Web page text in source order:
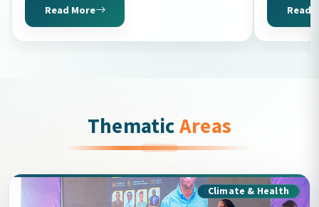
Day storytelling, Uni2Kitaa Cohort 2026, and
Tanzania Mental Health Summit preview.
Read More Read
ThematicAreas
Climate & Health